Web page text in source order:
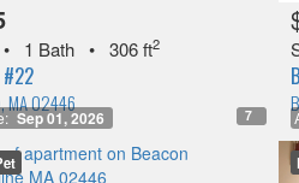
Sep 01, 2026 7
• 1 Bath• 306 ft2
MA 02446